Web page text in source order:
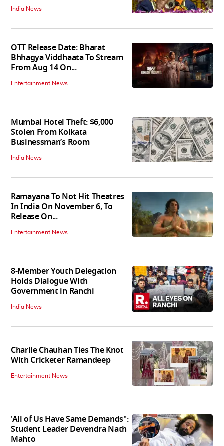
India News
OTT Release Date: Bharat
Bhhagya Viddhaata To Stream
From Aug 14 On...
Entertainment News
Mumbai Hotel Theft: $6,000
Stolen From Kolkata
Businessman’s Room
India News
Ramayana To Not Hit Theatres
In India On November 6, To
Release On...
Entertainment News
8-Member Youth Delegation
Holds Dialogue With
Government in Ranchi
India News
Charlie Chauhan Ties The Knot
With Cricketer Ramandeep
Entertainment News
'All of Us Have Same Demands":
Student Leader Devendra Nath
Mahto